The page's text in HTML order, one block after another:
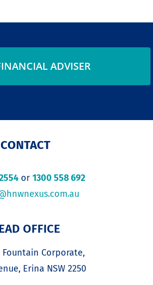
ADVISER
CONTACT
or 1300 558 692
OFFICE
Fountain Corporate,
Erina NSW 2250